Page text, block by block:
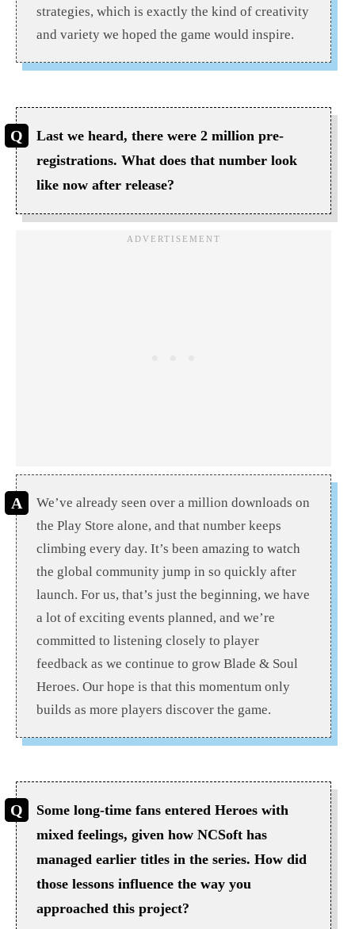
strategies, which is exactly the kind of creativity
and variety we hoped the game would inspire.
Last we heard, there were 2 million pre-
registrations. What does that number look
like now after release?
We’ve already seen over a million downloads on
the Play Store alone, and that number keeps
climbing every day. It’s been amazing to watch
the global community jump in so quickly after
launch. For us, that’s just the beginning, we have
a lot of exciting events planned, and we’re
committed to listening closely to player
feedback as we continue to grow Blade & Soul
Heroes. Our hope is that this momentum only
builds as more players discover the game.
Some long-time fans entered Heroes with
mixed feelings, given how NCSoft has
managed earlier titles in the series. How did
those lessons influence the way you
approached this project?